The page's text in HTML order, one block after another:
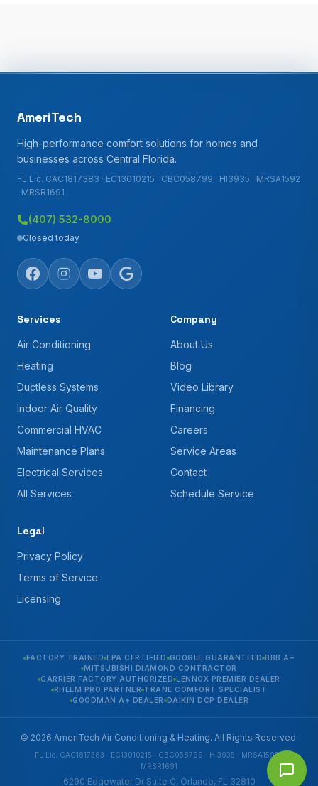
AmeriTech
High-performance comfort solutions for homes and
businesses across Central Florida.
FL Lic. CAC1817383 · EC13010215 · CBC058799 · HI3935 · MRSA1592
· MRSR1691
(407) 532-8000
Closed today
Services
Air Conditioning
Heating
Ductless Systems
Indoor Air Quality
Commercial HVAC
Maintenance Plans
Electrical Services
All Services
Company
About Us
Blog
Video Library
Financing
Careers
Service Areas
Contact
Schedule Service
Legal
Privacy Policy
Terms of Service
Licensing
FACTORY TRAINED EPA CERTIFIED GOOGLE GUARANTEED BBB A+
MITSUBISHI DIAMOND CONTRACTOR
CARRIER FACTORY AUTHORIZED LENNOX PREMIER DEALER
RHEEM PRO PARTNER TRANE COMFORT SPECIALIST
GOODMAN A+ DEALER DAIKIN DCP DEALER
© 2026 AmeriTech Air Conditioning & Heating. All Rights Reserved.
FL Lic. CAC1817383 · EC13010215 · CBC058799 · HI3935 · MRSA1592 ·
MRSR1691
6290 Edgewater Dr Suite C, Orlando, FL 32810